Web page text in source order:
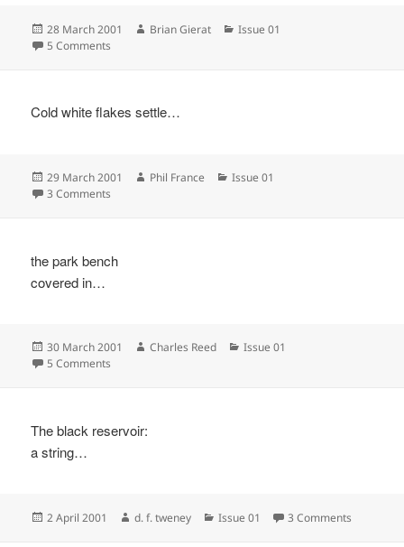
Posted
on
28 March 2001 Author
Brian Gierat Categories
Issue 01
5 Comments
Cold white flakes settle…
Posted
on
29 March 2001 Author
Phil France Categories
Issue 01
3 Comments
the park bench
covered in…
Posted
on
30 March 2001 Author
Charles Reed Categories
Issue 01
5 Comments
The black reservoir:
a string…
Posted
2 April 2001 Author
d. f. tweney Categories
Issue 01 3 Comments